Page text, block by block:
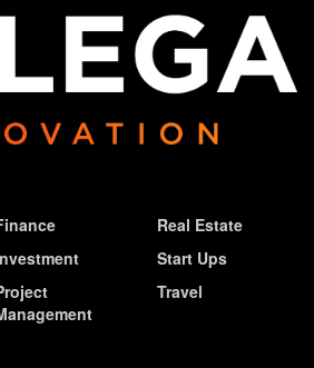
Real Estate
Start Ups
Travel